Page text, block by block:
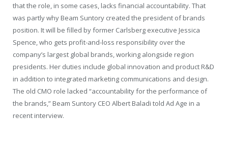
that the role, in some cases, lacks financial accountability. That
was partly why Beam Suntory created the president of brands
position. It will be filled by former Carlsberg executive Jessica
Spence, who gets profit-and-loss responsibility over the
company’s largest global brands, working alongside region
presidents. Her duties include global innovation and product R&D
in addition to integrated marketing communications and design.
The old CMO role lacked “accountability for the performance of
the brands,” Beam Suntory CEO Albert Baladi told Ad Age in a
recent interview.